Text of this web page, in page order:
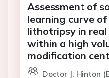
Assessment of
learning curve
lithotripsy in
within a high
modification
Doctor J. Hinton